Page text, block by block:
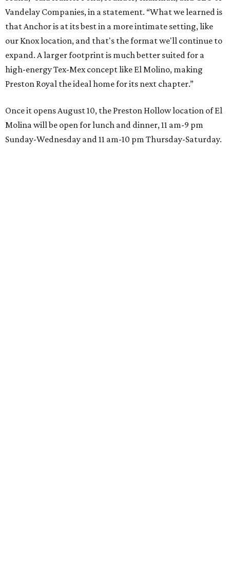
Vandelay Companies, in a statement. “What we learned is
that Anchor is at its best in a more intimate setting, like
our Knox location, and that's the format we'll continue to
expand. A larger footprint is much better suited for a
high-energy Tex-Mex concept like El Molino, making
Preston Royal the ideal home for its next chapter.”
Once it opens August 10, the Preston Hollow location of El
Molina will be open for lunch and dinner, 11 am-9 pm
Sunday-Wednesday and 11 am-10 pm Thursday-Saturday.